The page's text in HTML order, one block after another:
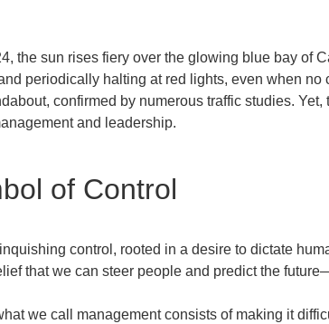
the sun rises fiery over the glowing blue bay of
periodically halting at red lights, even when
confirmed by numerous traffic studies.
and leadership.
of Control
control, rooted in a desire to dictate
that we can steer people and predict the
we call management consists of making it